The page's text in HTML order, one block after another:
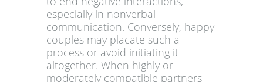
especially in nonverbal
communication. Conversely, happy
couples may placate such a
process or avoid initiating it
altogether. When highly or
moderately compatible partners